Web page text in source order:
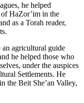
he helped
HaZor’im in the
as a Torah reader,
an agricultural guide
he helped those who
under the auspices
Settlements. He
the Beit She’an Valley,